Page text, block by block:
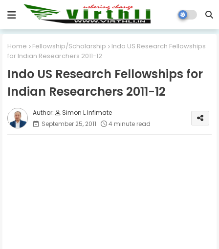
Home Fellowship/Scholarship
Indo US Research Fellowships
for Indian Researchers 2011-12
Indo US Research Fellowships for
Indian Researchers 2011-12
Simon L Infimate
September 25, 2011
4 minute read